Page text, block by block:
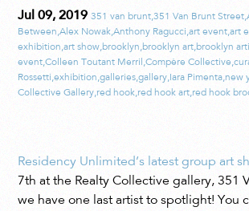
Jul 09, 2019351 van brunt,351 Van Brunt Street,
Between,Alex Nowak,Anthony Ragucci,art event,art
exhibition,art show,brooklyn,brooklyn art,brooklyn
event,Colleen Toutant Merril ,Compère Collective,
Rossetti,exhibition,galleries,gallery, Iara Pimenta,new
Collective Gallery,red hook,red hook art,red hook
Residency Unlimited’s latest group art
7th at the Realty Collective gallery, 351
we have one last artist to spotlight! You